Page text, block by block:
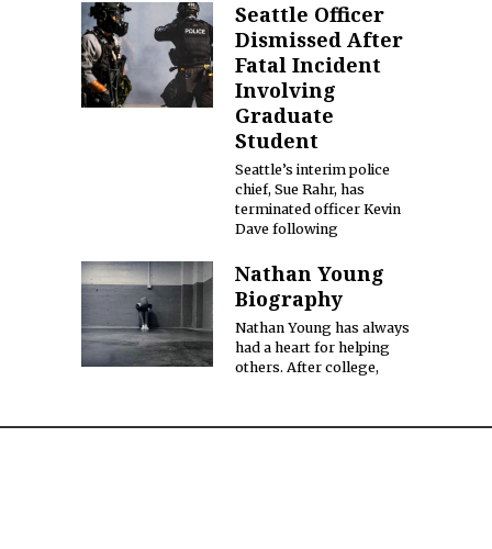
Seattle Officer
Dismissed After
Fatal Incident
Involving
Graduate
Student
Seattle’s interim police
chief, Sue Rahr, has
terminated officer Kevin
Dave following
Nathan Young
Biography
Nathan Young has always
had a heart for helping
others. After college,